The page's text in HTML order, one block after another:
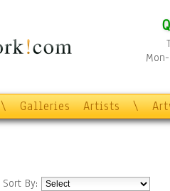
\ Galleries Artists \
Sort By: